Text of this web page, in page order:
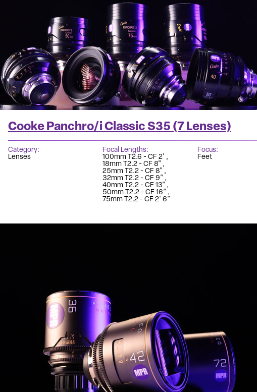
Cooke Panchro/i Classic S35 (7 Lenses)
Category
Lenses
Focal Lengths
100mm T2.6 - CF 2'
18mm T2.2 - CF 8"
25mm T2.2 - CF 8"
32mm T2.2 - CF 9"
40mm T2.2 - CF 13"
50mm T2.2 - CF 16"
75mm T2.2 - CF 2' 6"
Focus
Feet